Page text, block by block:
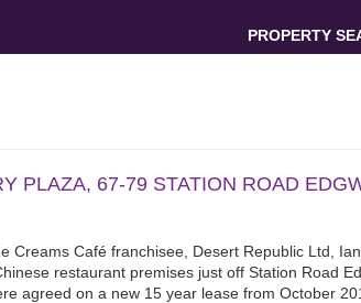
PROPERTY
PLAZA, 67-79 STATION ROAD
Creams Café franchisee, Desert Republic Ltd,
restaurant premises just off Station Road
agreed on a new 15 year lease from October